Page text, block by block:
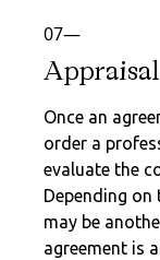
07—
Once an
order a
evaluate the
Depending
may be
agreement is